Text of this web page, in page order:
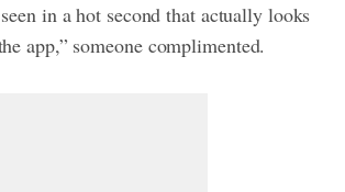
in a hot second that actually looks
app,” someone complimented.